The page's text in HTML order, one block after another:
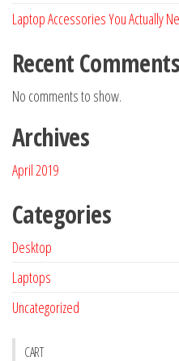
Laptop Accessories You Actually
Recent Comments
No comments to show.
Archives
April 2019
Categories
Desktop
Laptops
Uncategorized
CART